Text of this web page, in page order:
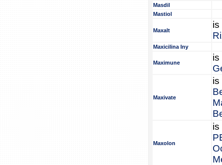
Masdil
Mastiol
Maxalt
is
Maxicilina Iny
Maximune
is
Maxivate
is
Maxolon
is